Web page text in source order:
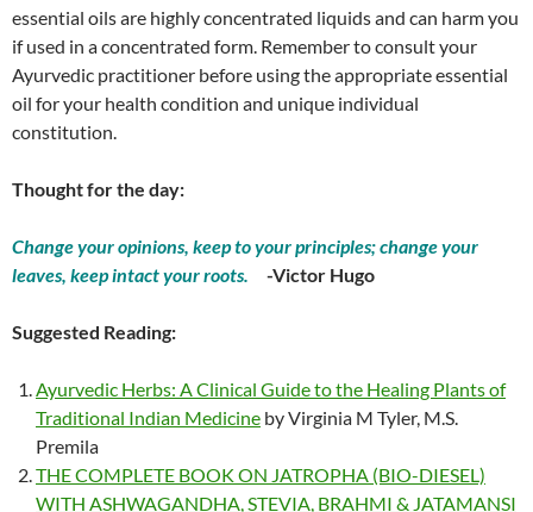
essential oils are highly concentrated liquids and can harm you
if used in a concentrated form. Remember to consult your
Ayurvedic practitioner before using the appropriate essential
oil for your health condition and unique individual
constitution.
Thought for the day:
Change your opinions, keep to your principles; change your
leaves, keep intact your roots.
-Victor Hugo
Suggested Reading:
Ayurvedic Herbs: A Clinical Guide to the Healing Plants of
Traditional Indian Medicine by Virginia M Tyler, M.S.
Premila
THE COMPLETE BOOK ON JATROPHA (BIO-DIESEL)
WITH ASHWAGANDHA, STEVIA, BRAHMI & JATAMANSI